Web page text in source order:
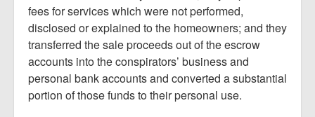
fees for services which were not performed,
disclosed or explained to the homeowners; and they
transferred the sale proceeds out of the escrow
accounts into the conspirators’ business and
personal bank accounts and converted a substantial
portion of those funds to their personal use.